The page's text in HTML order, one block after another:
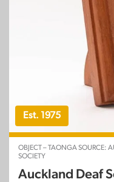
Est. 1975
OBJECT – TAONGA SOURCE:
SOCIETY
Auckland Deaf